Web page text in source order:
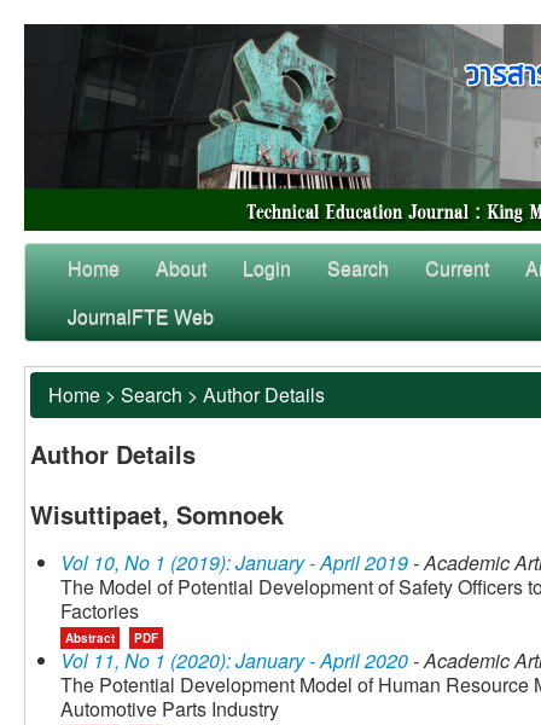
Home About Login Search Current
JournalFTE Web
Home > Search > Author Details
Author Details
Wisuttipaet, Somnoek
Vol 10, No 1 (2019): January - April 2019- Academic
The Model of Potential Development of Safety Officers
Factories
Abstract PDF
Vol 11, No 1 (2020): January - April 2020- Academic
The Potential Development Model of Human Resource
Automotive Parts Industry